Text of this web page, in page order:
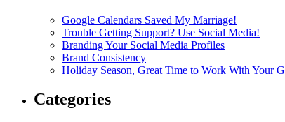
Google Calendars Saved My Marriage!
Trouble Getting Support? Use Social Media!
Branding Your Social Media Profiles
Brand Consistency
Holiday Season, Great Time to Work With Your
Categories